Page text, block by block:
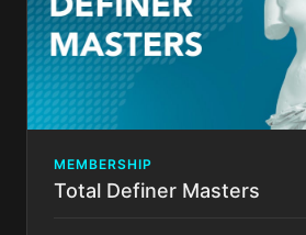
MEMBERSHIP
Total Definer Masters